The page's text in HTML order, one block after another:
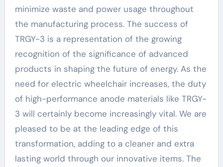
minimize waste and power usage throughout
the manufacturing process. The success of
TRGY-3 is a representation of the growing
recognition of the significance of advanced
products in shaping the future of energy. As the
need for electric wheelchair increases, the duty
of high-performance anode materials like TRGY-
3 will certainly become increasingly vital. We are
pleased to be at the leading edge of this
transformation, adding to a cleaner and extra
lasting world through our innovative items. The